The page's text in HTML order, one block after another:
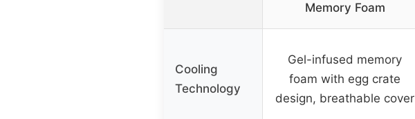
Memory Foam
Cooling
Technology
Gel-infused memory
foam with egg crate
design, breathable cover